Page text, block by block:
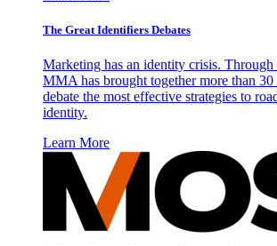
The Great Identifiers Debates
Marketing has an identity crisis. Through
MMA has brought together more than
debate the most effective strategies to
identity.
Learn More